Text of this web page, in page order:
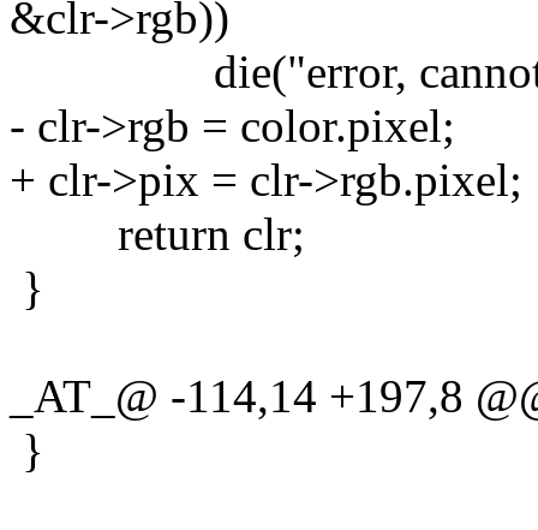
&clr->rgb))
die("error, cannot
- clr->rgb = color.pixel;
+ clr->pix = clr->rgb.pixel;
return clr;
}
_AT_@ -114,14 +197,8
}